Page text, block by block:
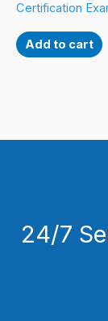
Certification
Add to cart
24/7